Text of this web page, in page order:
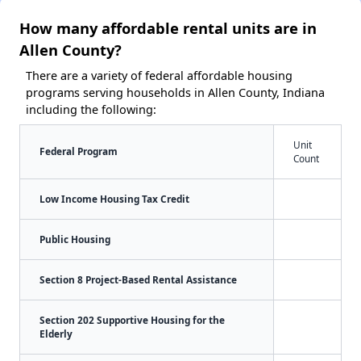
How many affordable rental units are in
Allen County?
There are a variety of federal affordable housing
programs serving households in Allen County, Indiana
including the following:
Federal Program
Unit
Count
Low Income Housing Tax Credit
Public Housing
Section 8 Project-Based Rental Assistance
Section 202 Supportive Housing for the
Elderly